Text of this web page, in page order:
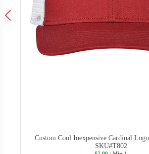
Custom Cool Inexpensive Cardinal
SKU#T802